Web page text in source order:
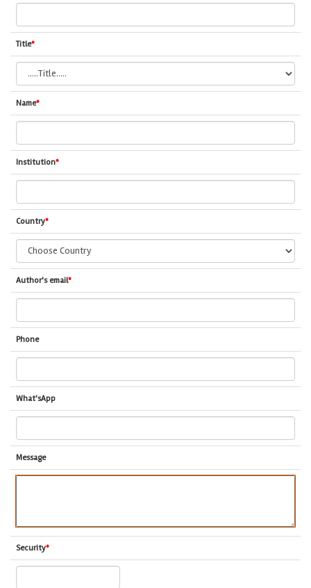
Title*
Name*
Institution*
Country*
Author's email*
Phone
What'sApp
Message
Security*